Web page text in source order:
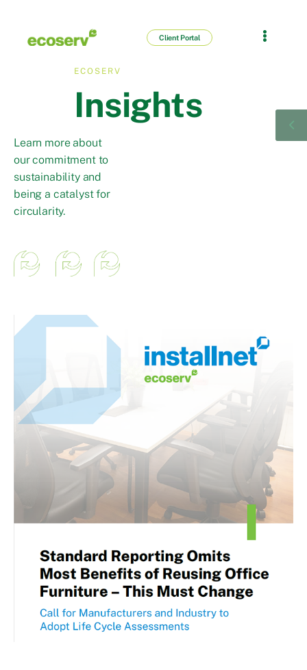
Client Portal
ECOSERV
Insights
Learn more about
our commitment to
sustainability and
being a catalyst for
circularity.